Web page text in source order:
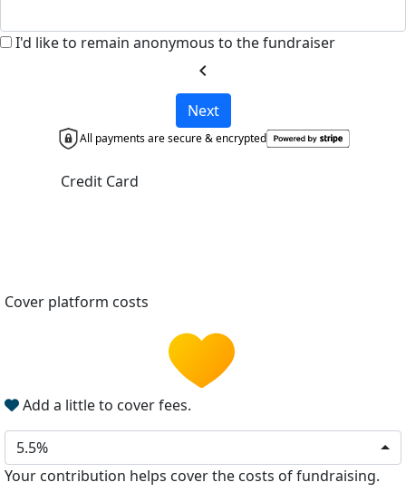
I'd like to remain anonymous to the fundraiser
chevron_left
Next
All payments are secure & encrypted
Credit Card
Cover platform costs
Add a little to cover fees.
5.5%
Your contribution helps cover the costs of fundraising.